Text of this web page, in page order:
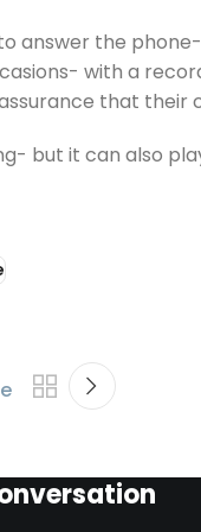
answer the
with a
that their
but it can also